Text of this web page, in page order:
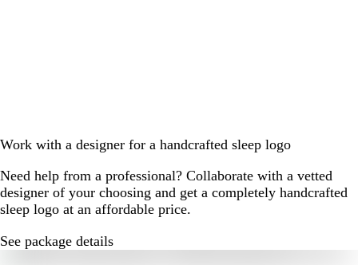
Work with a designer for a handcrafted sleep logo
Need help from a professional? Collaborate with a vetted
designer of your choosing and get a completely handcrafted
sleep logo at an affordable price.
See package details